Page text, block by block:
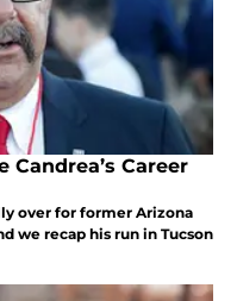
Candrea’s Career
over for former Arizona
we recap his run in Tucson